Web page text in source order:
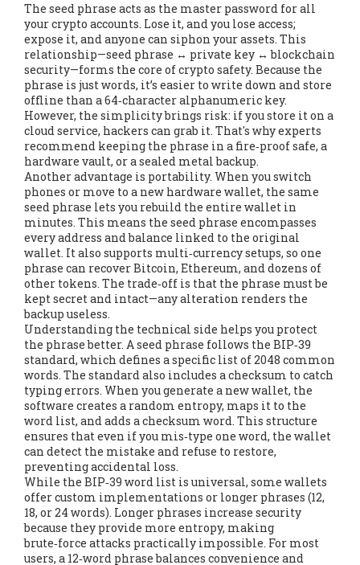
The seed phrase acts as the master password for all
your crypto accounts. Lose it, and you lose access;
expose it, and anyone can siphon your assets. This
relationship—seed phrase ↔ private key ↔ blockchain
security—forms the core of crypto safety. Because the
phrase is just words, it’s easier to write down and store
offline than a 64‑character alphanumeric key.
However, the simplicity brings risk: if you store it on a
cloud service, hackers can grab it. That's why experts
recommend keeping the phrase in a fire‑proof safe, a
hardware vault, or a sealed metal backup.
Another advantage is portability. When you switch
phones or move to a new hardware wallet, the same
seed phrase lets you rebuild the entire wallet in
minutes. This means the seed phrase encompasses
every address and balance linked to the original
wallet. It also supports multi‑currency setups, so one
phrase can recover Bitcoin, Ethereum, and dozens of
other tokens. The trade‑off is that the phrase must be
kept secret and intact—any alteration renders the
backup useless.
Understanding the technical side helps you protect
the phrase better. A seed phrase follows the BIP‑39
standard, which defines a specific list of 2048 common
words. The standard also includes a checksum to catch
typing errors. When you generate a new wallet, the
software creates a random entropy, maps it to the
word list, and adds a checksum word. This structure
ensures that even if you mis‑type one word, the wallet
can detect the mistake and refuse to restore,
preventing accidental loss.
While the BIP‑39 word list is universal, some wallets
offer custom implementations or longer phrases (12,
18, or 24 words). Longer phrases increase security
because they provide more entropy, making
brute‑force attacks practically impossible. For most
users, a 12‑word phrase balances convenience and